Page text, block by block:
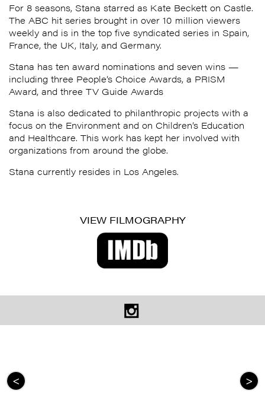
For 8 seasons, Stana starred as Kate Beckett on Castle.
The ABC hit series brought in over 10 million viewers
weekly and is in the top five syndicated series in Spain,
France, the UK, Italy, and Germany.
Stana has ten award nominations and seven wins —
including three People’s Choice Awards, a PRISM
Award, and three TV Guide Awards
Stana is also dedicated to philanthropic projects with a
focus on the Environment and on Children’s Education
and Healthcare. This work has kept her involved with
organizations from around the globe.
Stana currently resides in Los Angeles.
VIEW FILMOGRAPHY
< >